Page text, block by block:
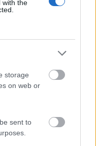
with the
storage
on web or
sent to